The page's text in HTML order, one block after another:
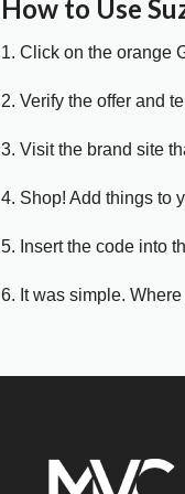
How to Use
1. Click on the orange
2. Verify the offer and
3. Visit the brand site
4. Shop! Add things to
5. Insert the code into
6. It was simple.